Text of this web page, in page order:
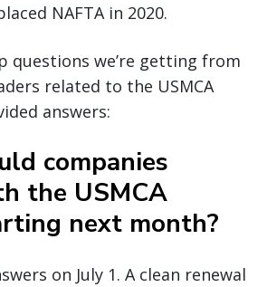
NAFTA in 2020.
questions we’re getting from
related to the USMCA
answers:
companies
the USMCA
next month?
on July 1. A clean renewal